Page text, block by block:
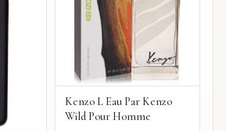
Kenzo L Eau Par Kenzo
Wild Pour Homme